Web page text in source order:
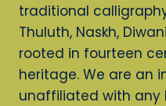
traditional
Thuluth, Naskh,
rooted in fourteen
heritage. We are an
unaffiliated with any